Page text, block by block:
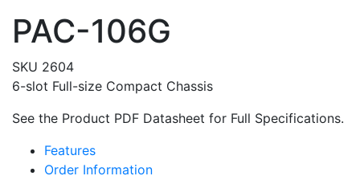
PAC-106G
SKU 2604
6-slot Full-size Compact Chassis
See the Product PDF Datasheet for Full Specifications.
Features
Order Information